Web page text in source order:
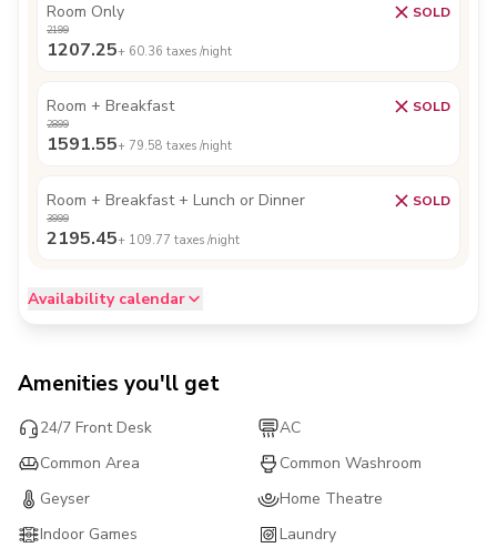
Room Only SOLD
2199
1207.25+ 60.36 taxes /night
Room + Breakfast SOLD
2899
1591.55+ 79.58 taxes /night
Room + Breakfast + Lunch or Dinner SOLD
3999
2195.45+ 109.77 taxes /night
Availability calendar
Amenities you'll get
24/7 Front Desk
AC
Common Area
Common Washroom
Geyser
Home Theatre
Indoor Games
Laundry